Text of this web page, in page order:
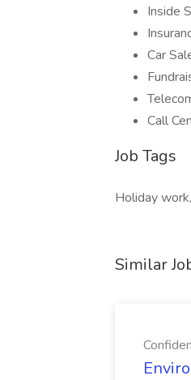
Inside
Car
Call
Job Tags
Holiday
Similar